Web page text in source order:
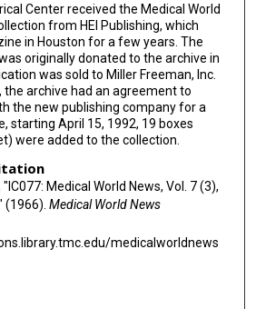
Center received the Medical World
from HEI Publishing, which
in Houston for a few years. The
originally donated to the archive in
was sold to Miller Freeman, Inc.
the archive had an agreement to
the new publishing company for a
starting April 15, 1992, 19 boxes
were added to the collection.
Medical World News, Vol. 7 (3),
(1966). Medical World News
medicalworldnews